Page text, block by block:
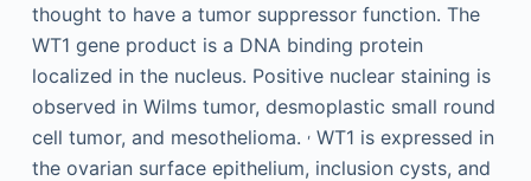
thought to have a tumor suppressor function. The
WT1 gene product is a DNA binding protein
localized in the nucleus. Positive nuclear staining is
observed in Wilms tumor, desmoplastic small round
cell tumor, and mesothelioma. ,WT1 is expressed in
the ovarian surface epithelium, inclusion cysts, and